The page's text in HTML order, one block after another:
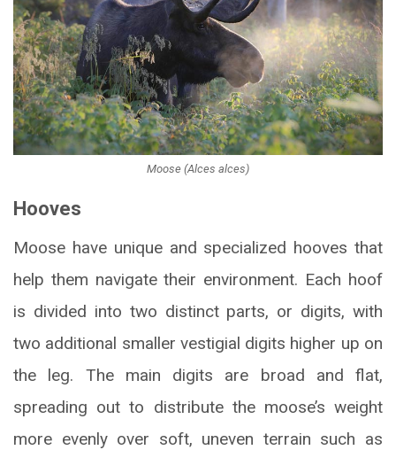
Moose (Alces alces)
Hooves
Moose have unique and specialized hooves that
help them navigate their environment. Each hoof
is divided into two distinct parts, or digits, with
two additional smaller vestigial digits higher up on
the leg. The main digits are broad and flat,
spreading out to distribute the moose’s weight
more evenly over soft, uneven terrain such as